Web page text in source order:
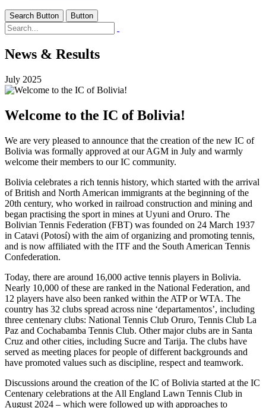
Search Button Button
News & Results
July 2025
Welcome to the IC of Bolivia!
We are very pleased to announce that the creation of the new IC of
Bolivia was formally approved at our AGM in July and warmly
welcome their members to our IC community.
Bolivia celebrates a rich tennis history, which started with the arrival
of British and North American immigrants at the beginning of the
20th century, who worked in railroad construction and mining and
began practising the sport in mines at Uyuni and Oruro. The
Bolivian Tennis Federation (FBT) was founded on 24 March 1937
in Catavi (Potosí) with the aim of organizing and promoting tennis,
and is now affiliated with the ITF and the South American Tennis
Confederation.
Today, there are around 16,000 active tennis players in Bolivia.
Nearly 10,000 of these are ranked in the National Federation, and
12 players have also been ranked within the ATP or WTA. The
country has 32 clubs spread across nine ‘departamentos’, including
three centenary clubs: National Tennis Club Oruro, Tennis Club La
Paz and Cochabamba Tennis Club. Other major clubs are in Santa
Cruz and other cities, including Sucre and Tarija. The clubs have
served as meeting places for people of different backgrounds and
have promoted values such as discipline, respect and teamwork.
Discussions around the creation of the IC of Bolivia started at the IC
Centenary celebrations at the All England Lawn Tennis Club in
August 2024 – which were followed up with approaches to